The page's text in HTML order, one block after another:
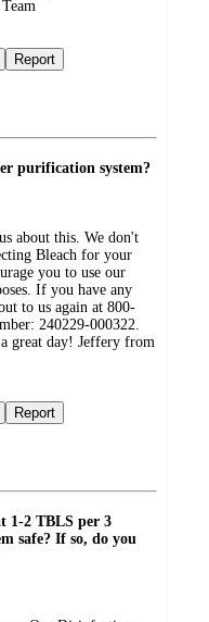
Report
purification system?
about this. We don't
Bleach for your
you to use our
If you have any
to us again at 800-
240229-000322.
great day! Jeffery from
Report
1-2 TBLS per 3
safe? If so, do you